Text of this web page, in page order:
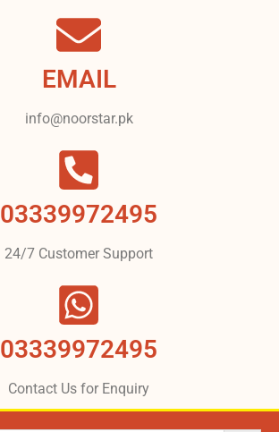
EMAIL
info@noorstar.pk
03339972495
24/7 Customer Support
03339972495
Contact Us for Enquiry